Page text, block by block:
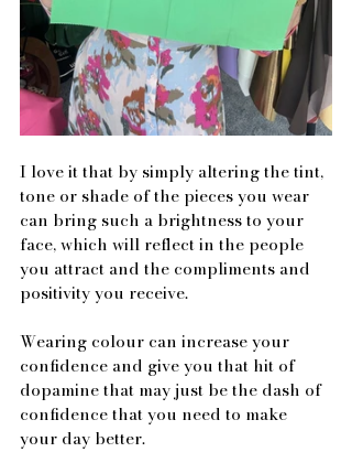
I love it that by simply altering the tint,
tone or shade of the pieces you wear
can bring such a brightness to your
face, which will reflect in the people
you attract and the compliments and
positivity you receive.
Wearing colour can increase your
confidence and give you that hit of
dopamine that may just be the dash of
confidence that you need to make
your day better.